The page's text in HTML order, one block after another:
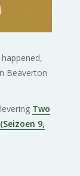
Beaverton
Two
9,